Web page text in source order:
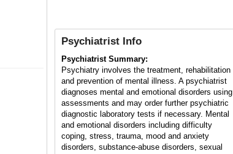
Psychiatrist Info
Psychiatrist Summary:
Psychiatry involves the treatment, rehabilitation
and prevention of mental illness. A psychiatrist
diagnoses mental and emotional disorders using
assessments and may order further psychiatric
diagnostic laboratory tests if necessary. Mental
and emotional disorders including difficulty
coping, stress, trauma, mood and anxiety
disorders, substance-abuse disorders, sexual